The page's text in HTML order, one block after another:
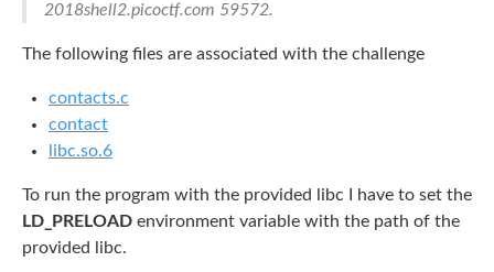
2018shell2.picoctf.com 59572.
The following files are associated with the challenge
contacts.c
contact
libc.so.6
To run the program with the provided libc I have to set the
LD_PRELOAD environment variable with the path of the
provided libc.